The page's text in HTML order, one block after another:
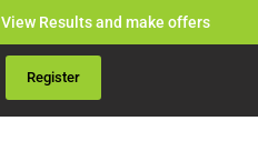
View Results and make offers
Register